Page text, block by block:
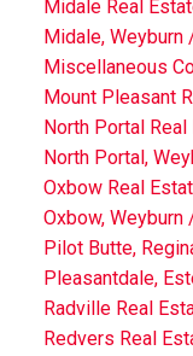
Midale Real
Midale, Weyburn
Miscellaneous
Mount Pleasant
North Portal Real
North Portal,
Oxbow Real
Oxbow, Weyburn
Pilot Butte,
Pleasantdale,
Radville Real
Redvers Real